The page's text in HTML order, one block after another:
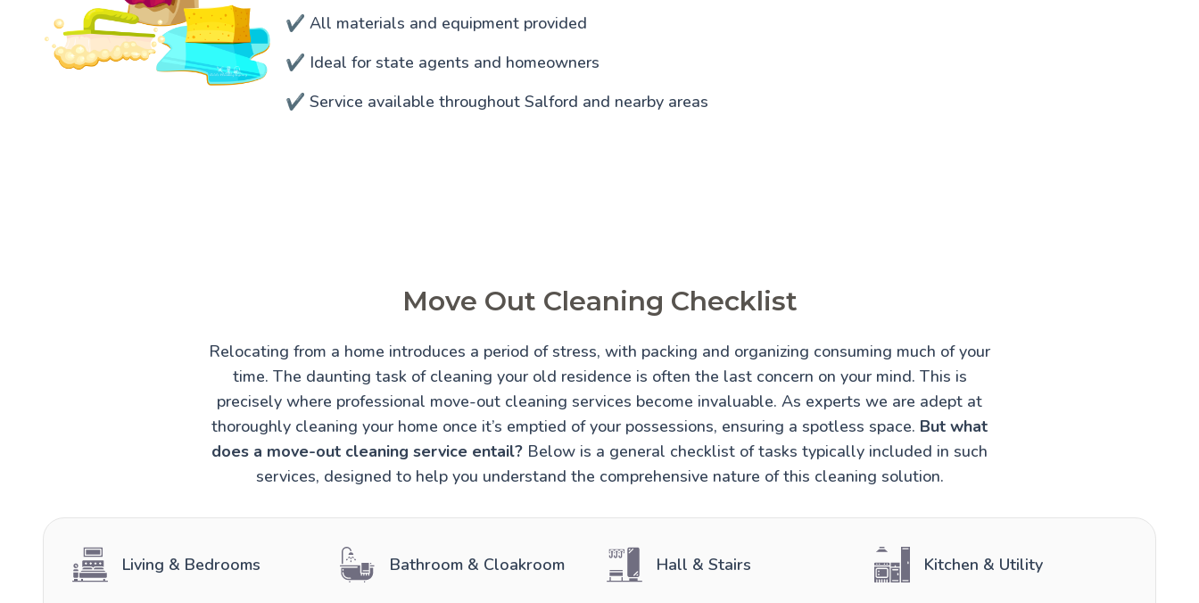
✔️ All materials and equipment provided
✔️ Ideal for state agents and homeowners
✔️ Service available throughout Salford and nearby areas
Move Out Cleaning Checklist
Relocating from a home introduces a period of stress, with packing and organizing consuming much of your
time. The daunting task of cleaning your old residence is often the last concern on your mind. This is
precisely where professional move-out cleaning services become invaluable. As experts we are adept at
thoroughly cleaning your home once it’s emptied of your possessions, ensuring a spotless space. But what
does a move-out cleaning service entail? Below is a general checklist of tasks typically included in such
services, designed to help you understand the comprehensive nature of this cleaning solution.
Living & Bedrooms Bathroom & Cloakroom Hall & Stairs Kitchen & Utility